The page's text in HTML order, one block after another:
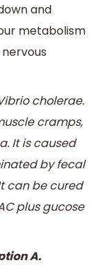
and
metabolism
cholerae.
cramps,
It is caused
by fecal
can be cured
plus gucose
A.